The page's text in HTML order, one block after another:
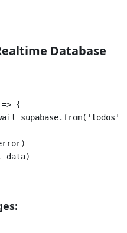
Database
{
data)